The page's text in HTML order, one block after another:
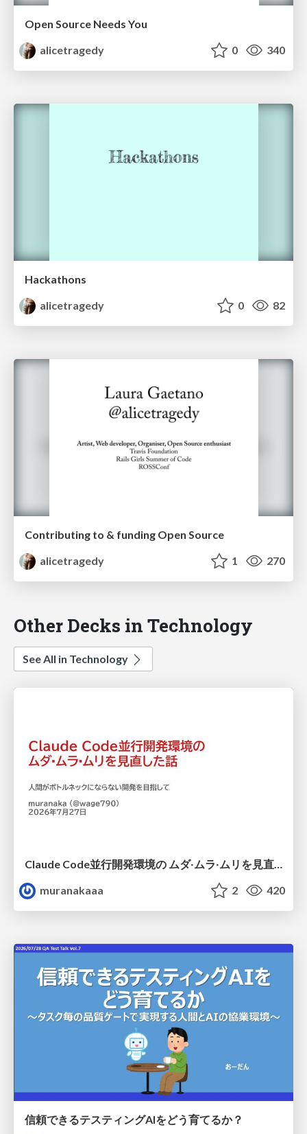
Open Source Needs You
alicetragedy
0 340
Hackathons
alicetragedy
0 82
Contributing to & funding Open Source
alicetragedy
1 270
Other Decks in Technology
See All in Technology
muranakaaa
2 420
信頼できるテスティングAIをどう育てるか？